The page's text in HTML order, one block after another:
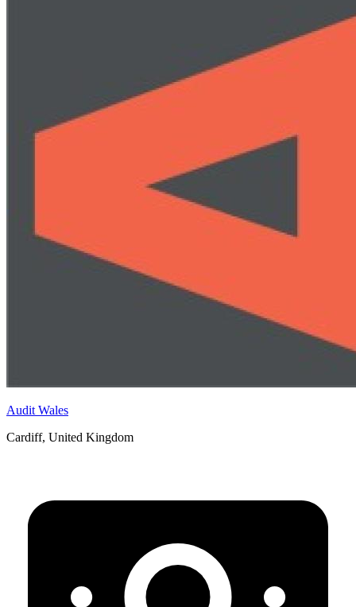
Audit Wales
Cardiff, United Kingdom